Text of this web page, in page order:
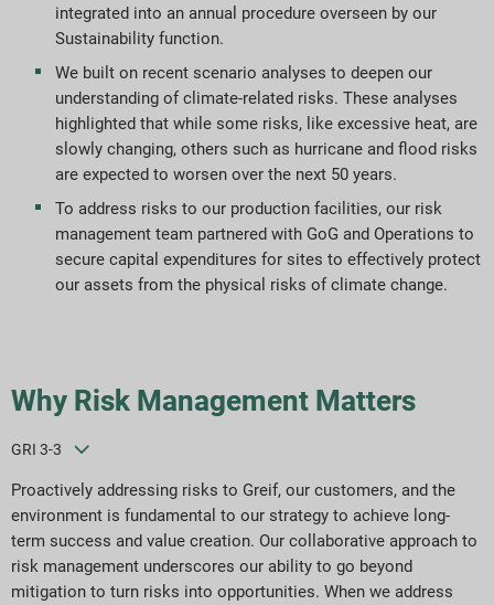
integrated into an annual procedure overseen by our
Sustainability function.
We built on recent scenario analyses to deepen our
understanding of climate-related risks. These analyses
highlighted that while some risks, like excessive heat, are
slowly changing, others such as hurricane and flood risks
are expected to worsen over the next 50 years.
To address risks to our production facilities, our risk
management team partnered with GoG and Operations to
secure capital expenditures for sites to effectively protect
our assets from the physical risks of climate change.
Why Risk Management Matters
GRI 3-3
Proactively addressing risks to Greif, our customers, and the
environment is fundamental to our strategy to achieve long-
term success and value creation. Our collaborative approach to
risk management underscores our ability to go beyond
mitigation to turn risks into opportunities. When we address